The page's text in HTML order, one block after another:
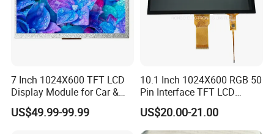
7 Inch 1024X600 TFT LCD
Display Module for Car &
Industrial Touch Screen
US$49.99-99.99
10.1 Inch 1024X600 RGB 50
Pin Interface TFT LCD
Display Touch Screen with
Driver IC Gt911
US$20.00-21.00